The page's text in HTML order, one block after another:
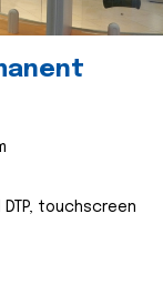
touchscreen